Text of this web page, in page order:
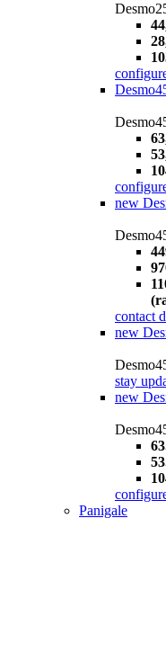
new
contact
new
stay
new
Panigale